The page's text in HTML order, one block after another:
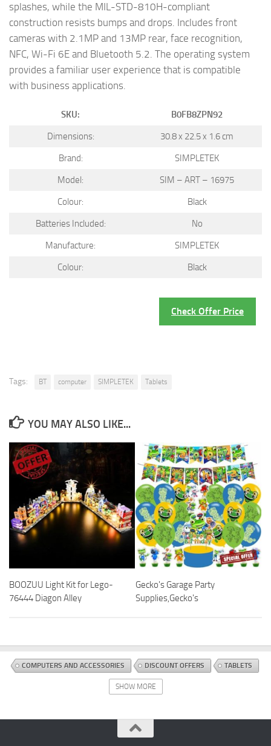
splashes, while the MIL-STD-810H-compliant
construction resists bumps and drops. Includes front
cameras with 2.1MP and 13MP rear, face recognition,
NFC, Wi-Fi 6E and Bluetooth 5.2. The operating system
provides a familiar user experience that is compatible
with business applications.
SKU:
B0FB8ZPN92
Dimensions:
30.8 x 22.5 x 1.6 cm
Brand:
SIMPLETEK
Model:
SIM – ART – 16975
Colour:
Black
Batteries Included:
No
Manufacture:
SIMPLETEK
Colour:
Black
Check Offer Price
Tags: BT computer SIMPLETEK Tablets
YOU MAY ALSO LIKE...
BOOZUU Light Kit for Lego-
76444 Diagon Alley
Gecko's Garage Party
Supplies,Gecko's
COMPUTERS AND ACCESSORIES DISCOUNT OFFERS TABLETS
SHOW MORE